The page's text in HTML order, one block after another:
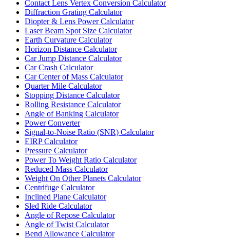
Contact Lens Vertex Conversion Calculator
Diffraction Grating Calculator
Diopter & Lens Power Calculator
Laser Beam Spot Size Calculator
Earth Curvature Calculator
Horizon Distance Calculator
Car Jump Distance Calculator
Car Crash Calculator
Car Center of Mass Calculator
Quarter Mile Calculator
Stopping Distance Calculator
Rolling Resistance Calculator
Angle of Banking Calculator
Power Converter
Signal-to-Noise Ratio (SNR) Calculator
EIRP Calculator
Pressure Calculator
Power To Weight Ratio Calculator
Reduced Mass Calculator
Weight On Other Planets Calculator
Centrifuge Calculator
Inclined Plane Calculator
Sled Ride Calculator
Angle of Repose Calculator
Angle of Twist Calculator
Bend Allowance Calculator